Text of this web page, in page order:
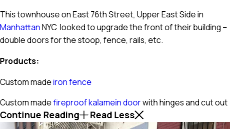
This townhouse on East 76th Street, Upper East Side in
ManhattanNYC looked to upgrade the front of their building –
double doors for the stoop, fence, rails, etc.
Products:
Custom madeiron fence
Custom madefireproof kalamein doorwith hinges and cut out
Continue Reading Read Less